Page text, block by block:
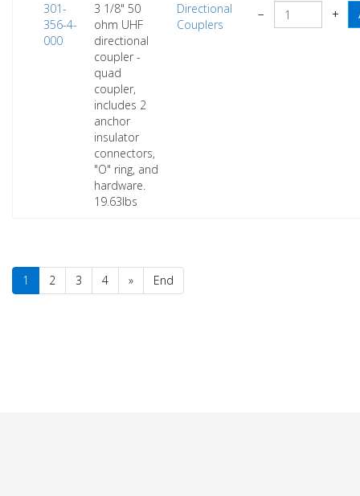
301-
356-4-
000
3 1/8" 50
ohm UHF
directional
coupler -
quad
coupler,
includes 2
anchor
insulator
connectors,
"O" ring, and
hardware.
19.63lbs
Directional
Couplers
− +
1 2 3 4 » End